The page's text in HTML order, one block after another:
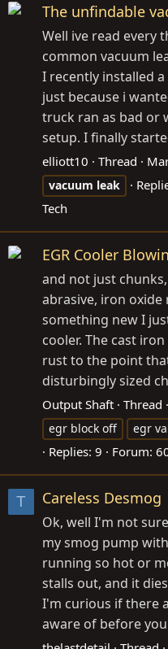
The unfindable
Well ive read every
common vacuum
I recently installed
just because i
truck ran as bad or
setup. I finally
elliott10 Thread
vacuum leak
Tech
EGR Cooler
and not just
abrasive, iron
something new I
cooler. The cast
rust to the point
disturbingly sized
Output Shaft Thread
egr block off
egr
Replies: 9 Forum:
T Careless Desmog
Ok, well I'm not
my smog pump
running so hot or
stalls out, and it
I'm curious if there
aware of before